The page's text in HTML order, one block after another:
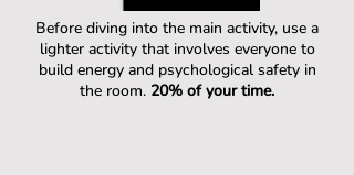
Before diving into the main activity, use a
lighter activity that involves everyone to
build energy and psychological safety in
the room. 20% of your time.